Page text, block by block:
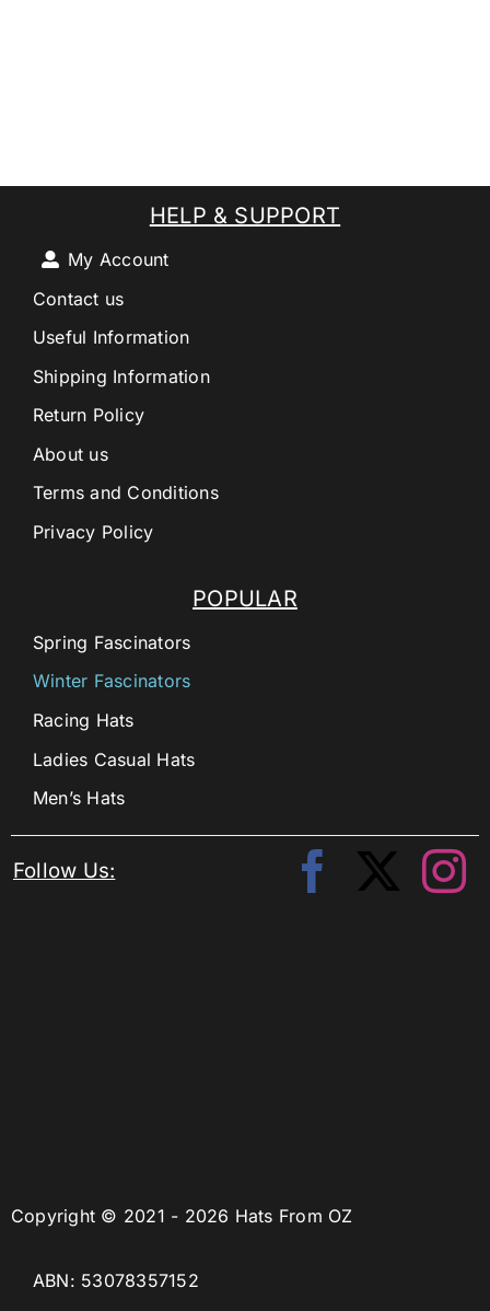
Copyright © 2021 - 2026 Hats From OZ
ABN: 53078357152
POPULAR
Spring Fascinators
Winter Fascinators
Racing Hats
Ladies Casual Hats
Men’s Hats
HELP & SUPPORT
My Account
Contact us
Useful Information
Shipping Information
Return Policy
About us
Terms and Conditions
Privacy Policy
Follow Us: